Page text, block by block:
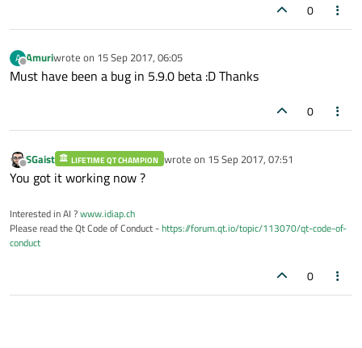
0
A
Offline
Amuriwrote on 15 Sep 2017, 06:05
last edited by
Must have been a bug in 5.9.0 beta :D Thanks
0
Offline
SGaist LIFETIME QT CHAMPION wrote on 15 Sep 2017, 07:51
last edited by
You got it working now ?
Interested in AI ?www.idiap.ch
Please read the Qt Code of Conduct -https://forum.qt.io/topic/113070/qt-code-of-
conduct
0